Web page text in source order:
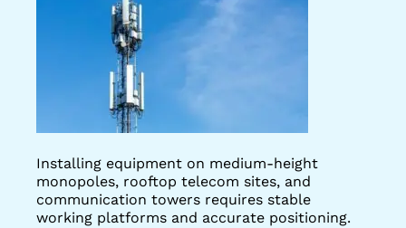
Installing equipment on medium-height
monopoles, rooftop telecom sites, and
communication towers requires stable
working platforms and accurate positioning.